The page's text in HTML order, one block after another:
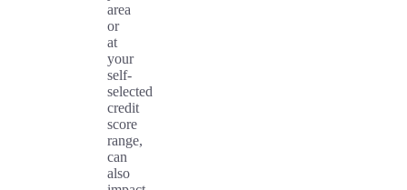
area
or
at
your
self-
selected
credit
score
range,
can
also